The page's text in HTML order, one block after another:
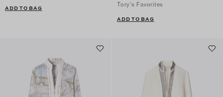
ADD TO BAG
Tory's Favorites
ADD TO BAG